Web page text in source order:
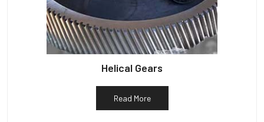
Helical Gears
Read More